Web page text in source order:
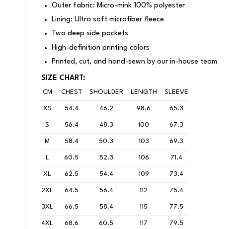
Outer fabric: Micro-mink 100% polyester
Lining: Ultra soft microfiber fleece
Two deep side pockets
High-definition printing colors
Printed, cut, and hand-sewn by our in-house team
SIZE CHART:
CM CHEST SHOULDER LENGTH SLEEVE
XS 54.4 46.2 98.6 65.3
S 56.4 48.3 100 67.3
M 58.4 50.3 103 69.3
L 60.5 52.3 106 71.4
XL 62.5 54.4 109 73.4
2XL 64.5 56.4 112 75.4
3XL 66.5 58.4 115 77.5
4XL 68.6 60.5 117 79.5